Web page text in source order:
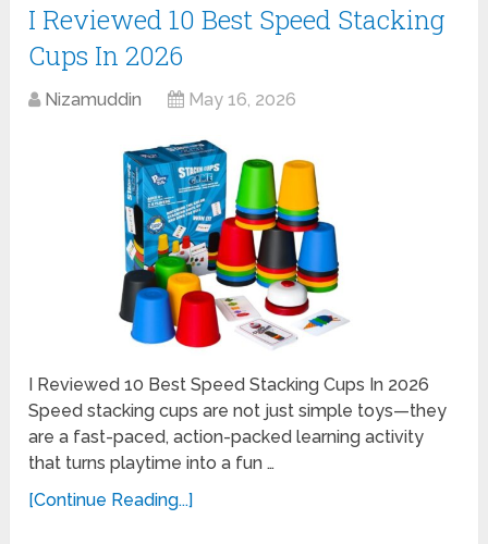
I Reviewed 10 Best Speed Stacking
Cups In 2026
Nizamuddin May 16, 2026
I Reviewed 10 Best Speed Stacking Cups In 2026
Speed stacking cups are not just simple toys—they
are a fast-paced, action-packed learning activity
that turns playtime into a fun …
[Continue Reading...]